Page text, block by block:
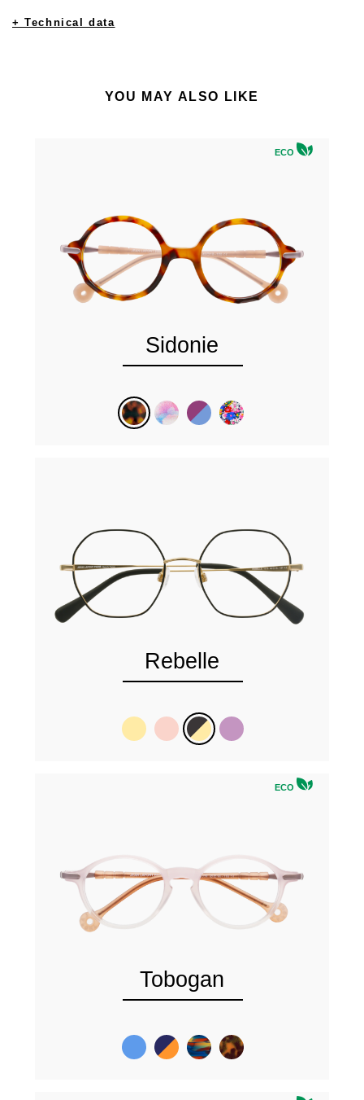
+ Technical data
YOU MAY ALSO LIKE
ECO
Sidonie
Rebelle
ECO
Tobogan